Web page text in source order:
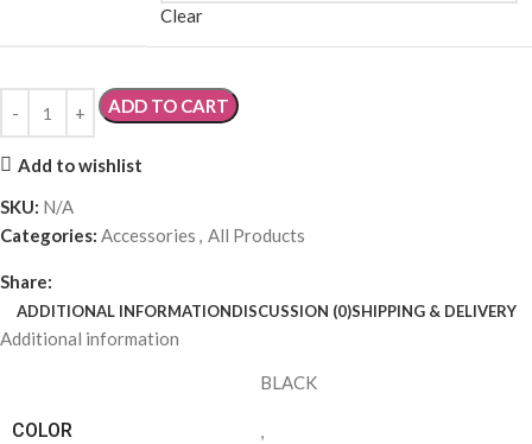
Clear
ADD TO CART
Add to wishlist
SKU: N/A
Categories: Accessories , All Products
Share:
ADDITIONAL INFORMATIONDISCUSSION (0)SHIPPING & DELIVERY
Additional information
COLOR
BLACK
,